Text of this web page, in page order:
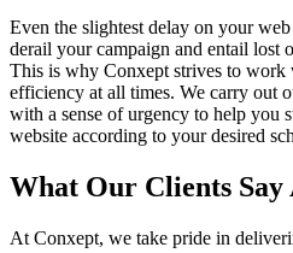
Even the slightest delay on your
derail your campaign and entail lost
This is why Conxept strives to work
efficiency at all times. We carry out
with a sense of urgency to help you
website according to your desired
What Our Clients Say
At Conxept, we take pride in